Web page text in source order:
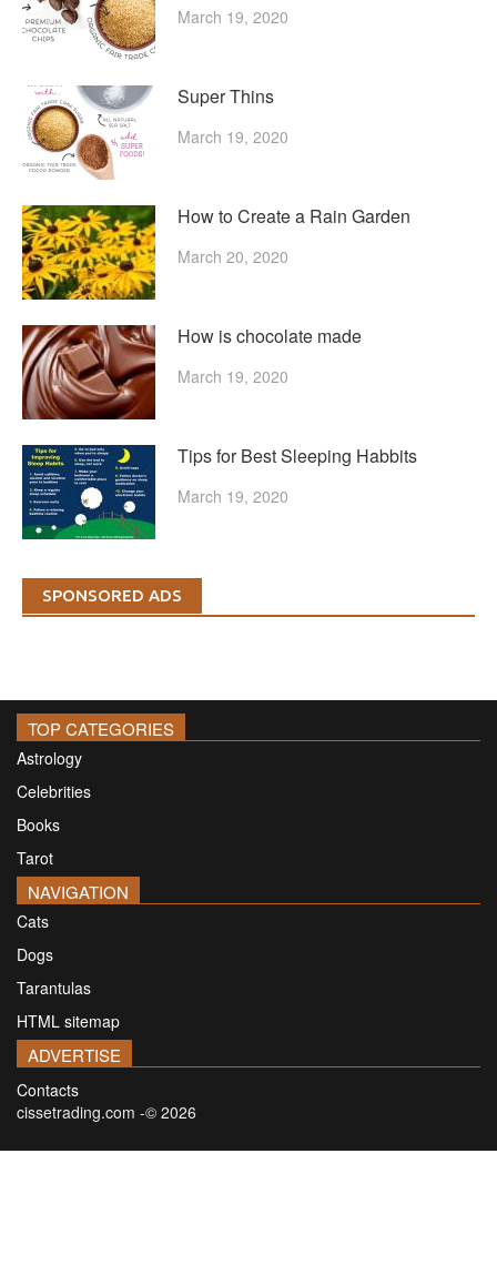
March 19, 2020
Super Thins
March 19, 2020
How to Create a Rain Garden
March 20, 2020
How is chocolate made
March 19, 2020
Tips for Best Sleeping Habbits
March 19, 2020
SPONSORED ADS
TOP CATEGORIES
Astrology
Celebrities
Books
Tarot
NAVIGATION
Cats
Dogs
Tarantulas
HTML sitemap
ADVERTISE
Contacts
cissetrading.com -© 2026